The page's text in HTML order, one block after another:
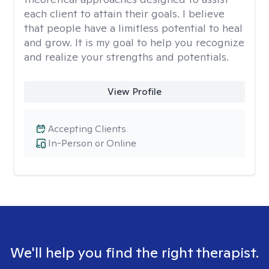
each client to attain their goals. I believe
that people have a limitless potential to heal
and grow. It is my goal to help you recognize
and realize your strengths and potentials.
View Profile
In-Person or Online
Accepting Clients
We'll help you find the right therapist.